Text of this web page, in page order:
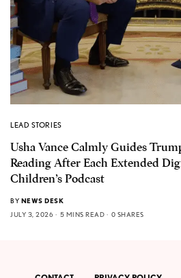
LEAD STORIES
Usha Vance Calmly Guides
Reading After Each Extended
Children’s Podcast
BY NEWS DESK
JULY 3, 2026
5 MINS READ 0 SHARES